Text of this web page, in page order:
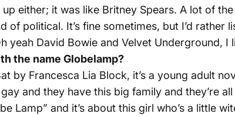
either; it was like Britney Spears. A lot of
of political. It’s fine sometimes, but I’d
yeah David Bowie and Velvet Underground, I
the name Globelamp?
by Francesca Lia Block, it’s a young adult
and they have this big family and they’re
Lamp” and it’s about this girl who’s a little